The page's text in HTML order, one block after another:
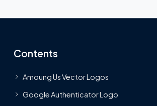
Contents
Amoung Us Vector Logos
Google Authenticator Logo